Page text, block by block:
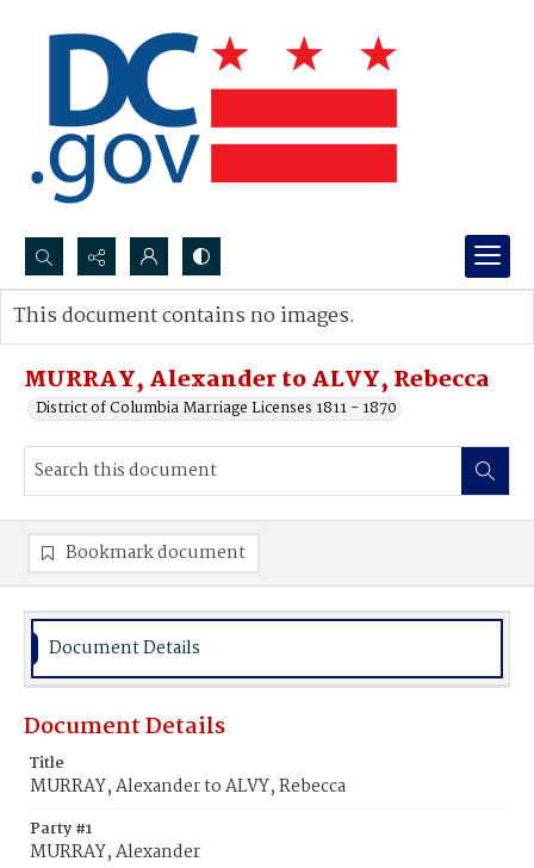
Search...
Advanced search
MURRAY, Alexander to ALVY, Rebecca
District of Columbia Marriage Licenses 1811 - 1870
This document contains no images.
Bookmark document
Document Details
Document Details
Title
MURRAY, Alexander to ALVY, Rebecca
Party #1
MURRAY, Alexander